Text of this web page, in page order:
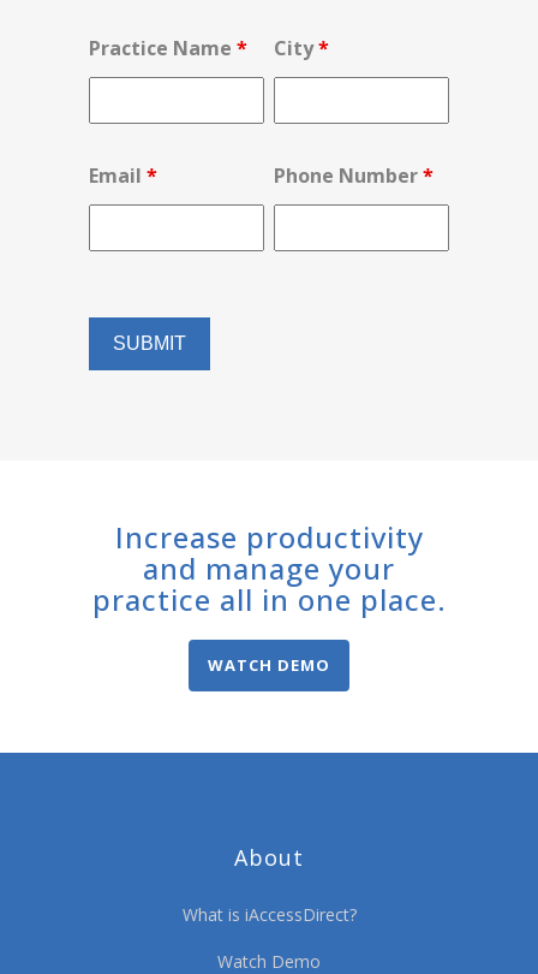
Practice Name * City*
Email * Phone Number*
Increase productivity
and manage your
practice all in one place.
WATCH DEMO
About
What is iAccessDirect?
Watch Demo